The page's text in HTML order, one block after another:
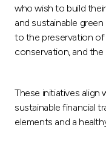
who wish to build
and sustainable
to the preservation of
conservation, and
These initiatives align
sustainable financial
elements and a